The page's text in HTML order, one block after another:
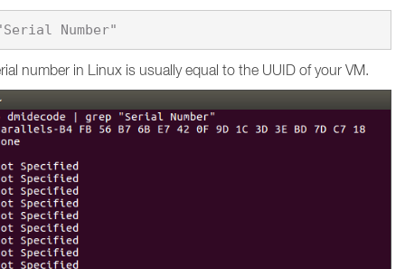
number in Linux is usually equal to the UUID of your VM.